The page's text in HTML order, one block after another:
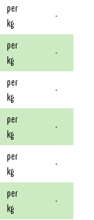
per
kg
-
per
kg
-
per
kg
-
per
kg
-
per
kg
-
per
kg
-